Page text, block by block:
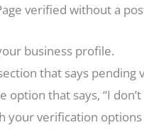
verified without a
business profile.
that says pending
option that says, “I
your verification options